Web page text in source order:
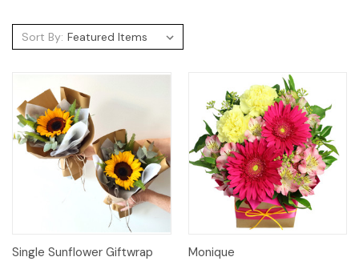
Sort By:
Single Sunflower Giftwrap Monique